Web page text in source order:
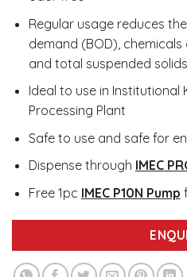
Regular usage reduces
demand (BOD),
and total suspended solids
Ideal to use in Institutional
Processing Plant
Safe to use and safe for
Dispense through IMEC
Free 1pc IMEC P10N Pump